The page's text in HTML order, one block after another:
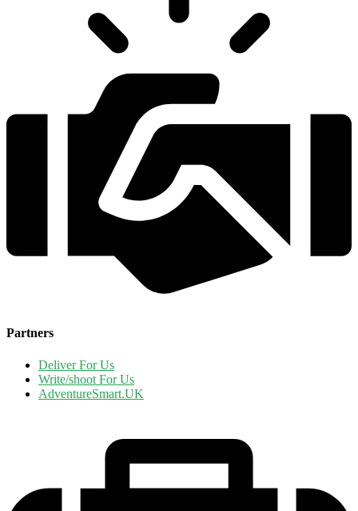
Partners
Deliver For Us
Write/shoot For Us
AdventureSmart.UK